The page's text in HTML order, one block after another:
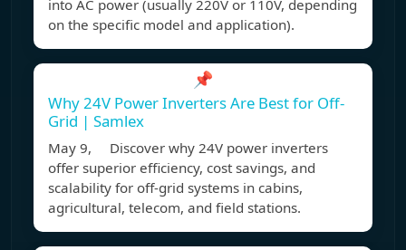
into AC power (usually 220V or 110V, depending
on the specific model and application).
📌
Why 24V Power Inverters Are Best for Off-
Grid | Samlex
May 9, Discover why 24V power inverters
offer superior efficiency, cost savings, and
scalability for off-grid systems in cabins,
agricultural, telecom, and field stations.